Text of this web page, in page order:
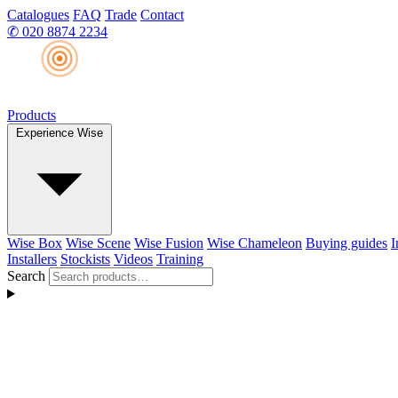
Catalogues FAQ Trade Contact
✆ 020 8874 2234
Products
Experience Wise
Wise Box Wise Scene Wise Fusion Wise Chameleon Buying guides
Installers Stockists Videos Training
Search